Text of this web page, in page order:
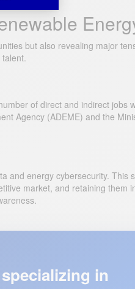
but also revealing major
of direct and indirect jobs
Agency (ADEME) and the
and energy cybersecurity. This
market, and retaining them
in